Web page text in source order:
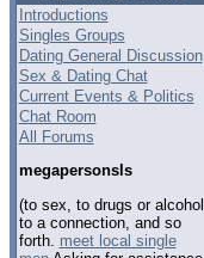
Introductions
Singles Groups
Dating General Discussion
Sex & Dating Chat
Current Events & Politics
Chat Room
All Forums
megapersonsls
(to sex, to drugs or alcohol,
to a connection, and so
forth. meet local single